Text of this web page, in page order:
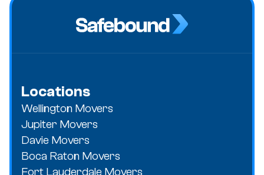
Locations
Wellington Movers
Jupiter Movers
Davie Movers
Boca Raton Movers
Fort Lauderdale Movers